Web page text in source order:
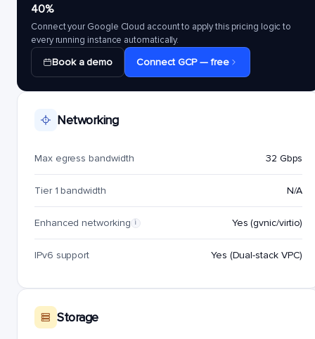
40%
Connect your Google Cloud account to apply this pricing logic to
every running instance automatically.
Book a demo Connect GCP — free
Networking
Max egress bandwidth 32 Gbps
Tier 1 bandwidth N/A
Enhanced networking i Yes (gvnic/virtio)
IPv6 support Yes (Dual-stack VPC)
Storage